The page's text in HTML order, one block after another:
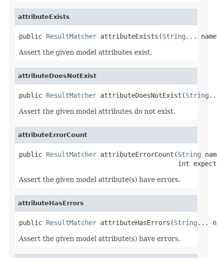
attributeExists
public ResultMatcher attributeExists(String ...
Assert the given model attributes exist.
attributeDoesNotExist
public ResultMatcher attributeDoesNotExist(String
Assert the given model attributes do not exist.
attributeErrorCount
public ResultMatcher attributeErrorCount(String
int
Assert the given model attribute(s) have errors.
attributeHasErrors
public ResultMatcher attributeHasErrors(String ...
Assert the given model attribute(s) have errors.